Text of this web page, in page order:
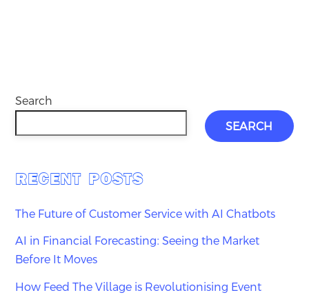
Search
SEARCH
RECENT POSTS
The Future of Customer Service with AI Chatbots
AI in Financial Forecasting: Seeing the Market
Before It Moves
How Feed The Village is Revolutionising Event